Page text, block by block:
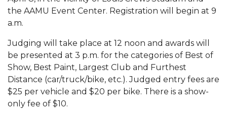
Abstracts Sought for Planning Conference at
AAMU
Initiative Seeks Minority Male Teachers
Howard Professor, Author to Discuss New Book
on "Bad" Stats
Navy SBIR Workshop Scheduled
80-Year-Old to Receive Degree at AAMU
the AAMU Event Center. Registration will begin at 9
a.m.
Judging will take place at 12 noon and awards will
be presented at 3 p.m. for the categories of Best of
Show, Best Paint, Largest Club and Furthest
Distance (car/truck/bike, etc.). Judged entry fees are
$25 per vehicle and $20 per bike. There is a show-
only fee of $10.